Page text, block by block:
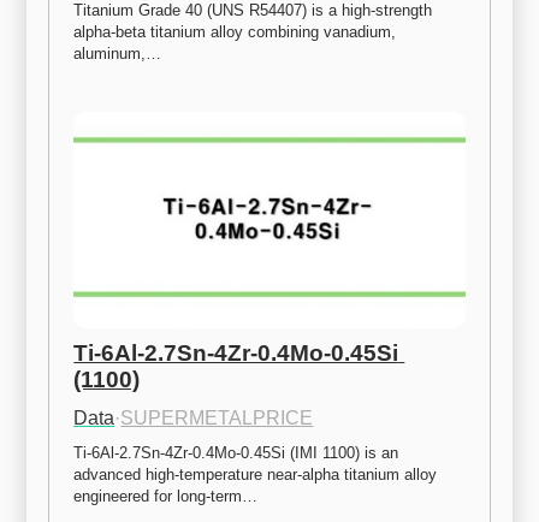
Titanium Grade 40 (UNS R54407) is a high-strength
alpha-beta titanium alloy combining vanadium,
aluminum,…
Ti-6Al-2.7Sn-4Zr-0.4Mo-0.45Si
(1100)
Data·SUPERMETALPRICE
Ti-6Al-2.7Sn-4Zr-0.4Mo-0.45Si (IMI 1100) is an
advanced high-temperature near-alpha titanium alloy
engineered for long-term…